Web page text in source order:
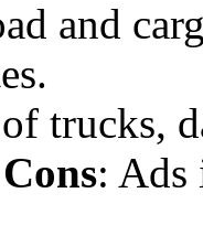
and
trucks,
Cons: Ads